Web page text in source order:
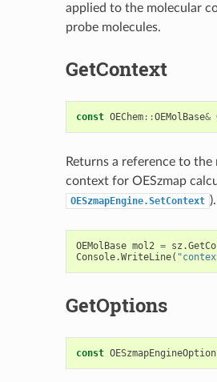
applied to the molecular
probe molecules.
GetContext
const OEChem::OEMolBase&
Returns a reference to the
context for OESzmap
OESzmapEngine.SetContext ).
OEMolBase mol2 = sz .
Console.WriteLine(
GetOptions
const